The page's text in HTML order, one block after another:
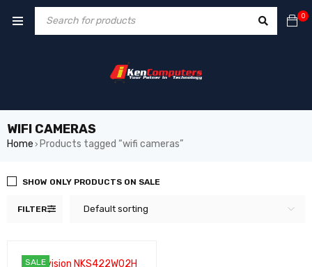
0
WIFI CAMERAS
Home › Products tagged “wifi cameras”
FILTER Default sorting
SHOW ONLY PRODUCTS ON SALE
SALE